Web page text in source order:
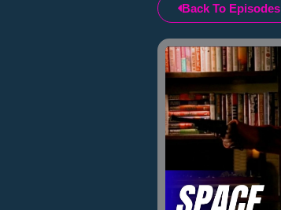
Back To Episodes